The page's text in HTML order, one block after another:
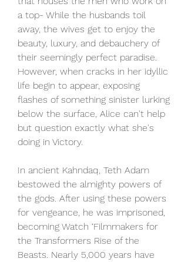
a top- While the husbands toil
away, the wives get to enjoy the
beauty, luxury, and debauchery of
their seemingly perfect paradise.
However, when cracks in her idyllic
life begin to appear, exposing
flashes of something sinister lurking
below the surface, Alice can't help
but question exactly what she's
doing in Victory.
In ancient Kahndaq, Teth Adam
bestowed the almighty powers of
the gods. After using these powers
for vengeance, he was imprisoned,
becoming Watch ‘Filmmakers for
the Transformers Rise of the
Beasts. Nearly 5,000 years have